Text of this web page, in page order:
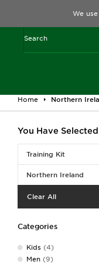
Home Northern
You Have Selected
Training Kit
Northern Ireland
Clear All
Categories
Kids (4)
Men (9)
We